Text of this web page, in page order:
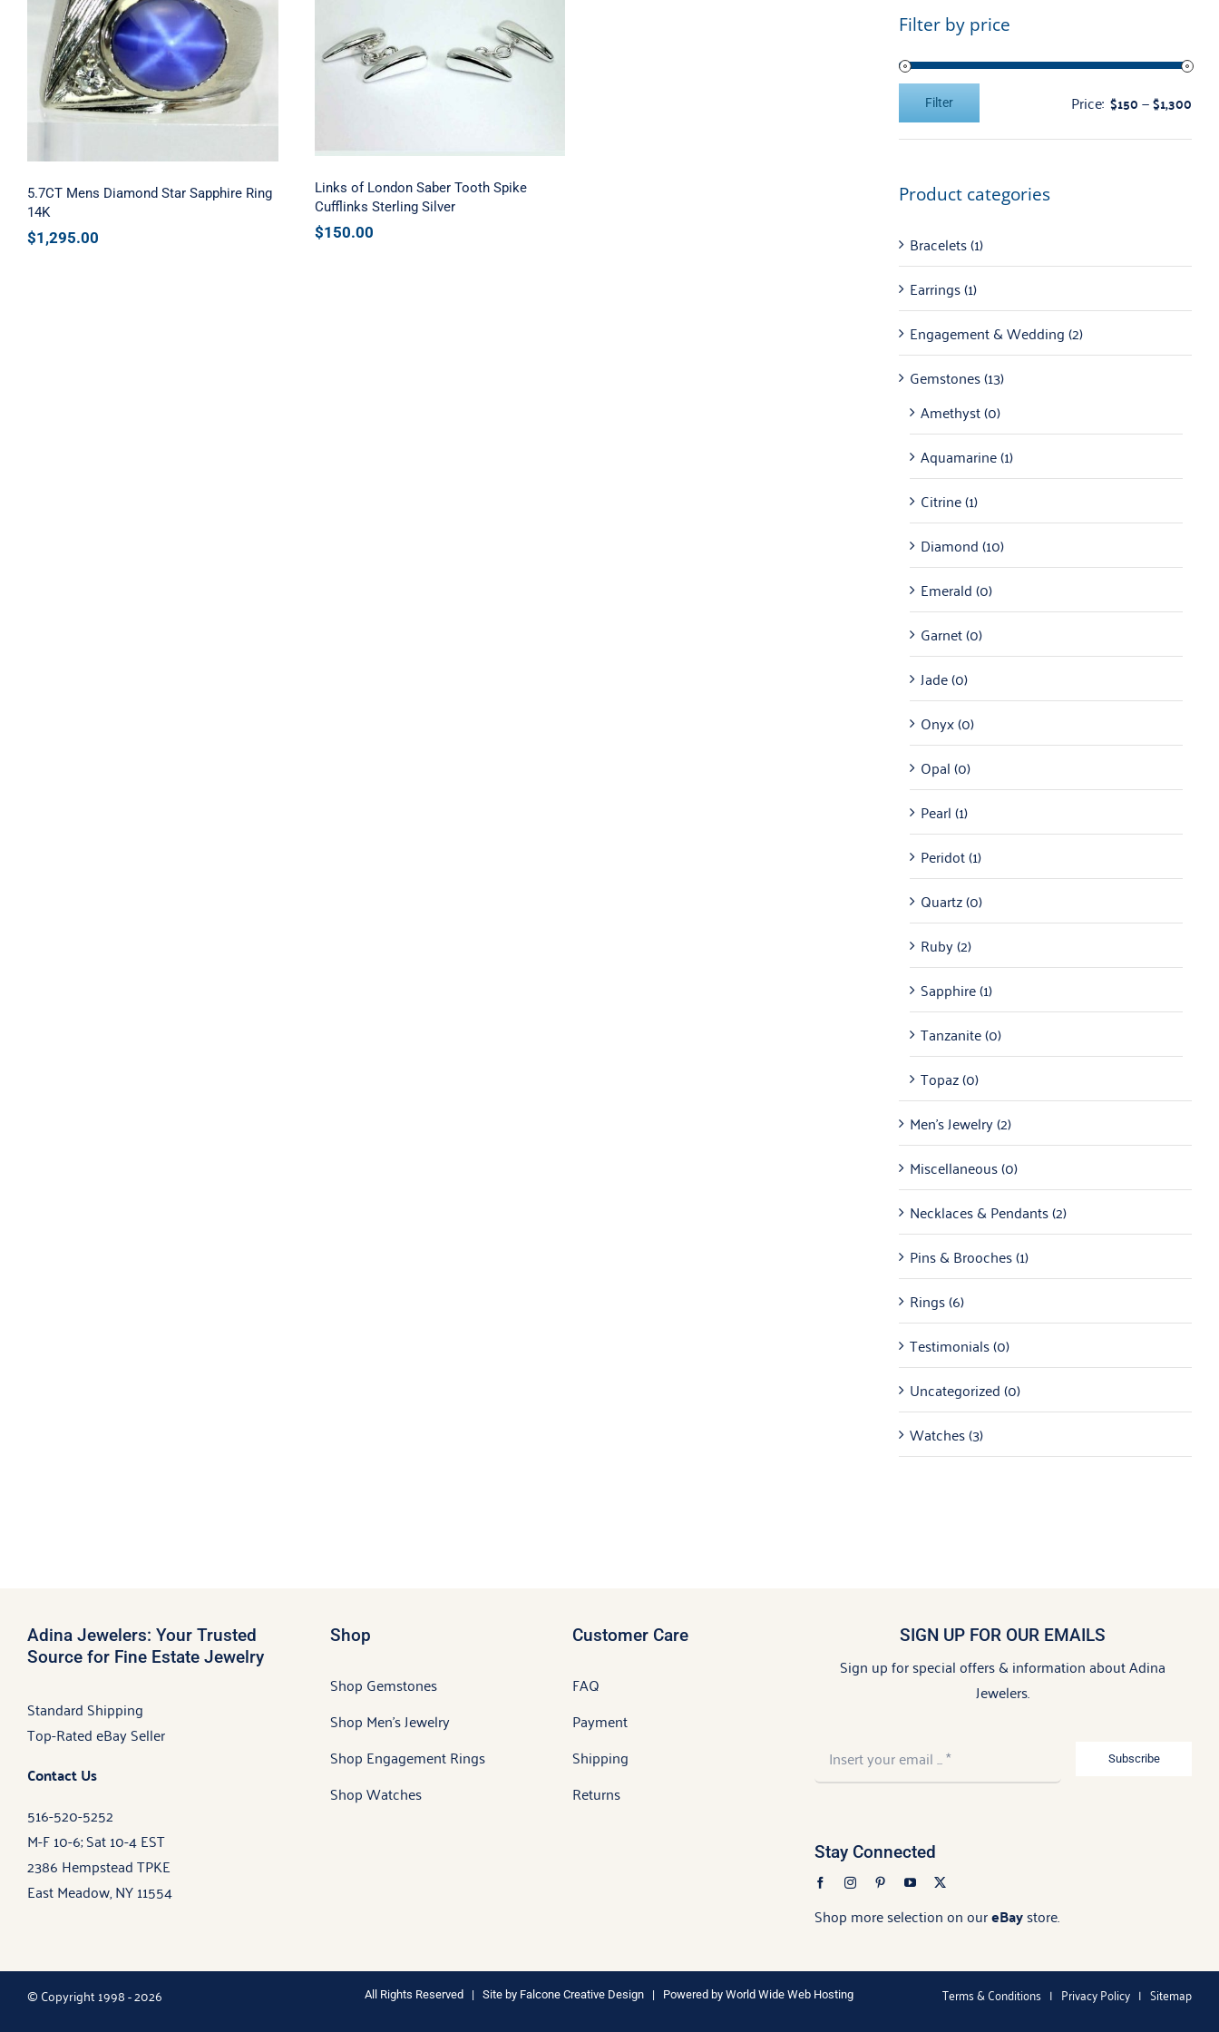
5.7CT Mens Diamond Star
Sapphire Ring 14K
5.7CT Mens Diamond Star Sapphire Ring
14K
$1,295.00
Tooth Spike Cufflinks
Sterling Silver
Links of London Saber Tooth Spike
Cufflinks Sterling Silver
$150.00
Filter by price
price
price
Filter Price: $150—$1,300
Product categories
Bracelets(1)
Earrings(1)
Engagement & Wedding(2)
Gemstones(13)
Amethyst(0)
Aquamarine(1)
Citrine(1)
Diamond(10)
Emerald(0)
Garnet(0)
Jade(0)
Onyx(0)
Opal(0)
Pearl(1)
Peridot(1)
Quartz(0)
Ruby(2)
Sapphire(1)
Tanzanite(0)
Topaz(0)
Men's Jewelry(2)
Miscellaneous(0)
Necklaces & Pendants(2)
Pins & Brooches(1)
Rings(6)
Testimonials(0)
Uncategorized(0)
Watches(3)
Adina Jewelers: Your Trusted
Source for Fine Estate Jewelry
Standard Shipping
Top-Rated eBay Seller
Contact Us
516-520-5252
M-F 10-6; Sat 10-4 EST
2386 Hempstead TPKE
East Meadow, NY 11554
Shop
Shop Gemstones
Shop Men’s Jewelry
Shop Engagement Rings
Shop Watches
Customer Care
FAQ
Payment
Shipping
Returns
SIGN UP FOR OUR EMAILS
Sign up for special offers & information about Adina
Jewelers.
Subscribe
Stay Connected
Shop more selection on oureBaystore.
© Copyright 1998 - 2026 All Rights Reserved | Site by Falcone Creative Design | Powered by World Wide Web Hosting Terms & Conditions | Privacy Policy |Sitemap